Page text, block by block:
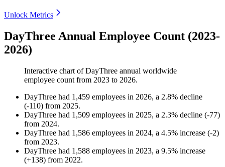
Unlock Metrics
DayThree Annual Employee Count (2023-
2026)
Interactive chart ofDayThree annual worldwide
employee count from 2023 to 2026.
DayThree had 1,459 employees in 2026, a 2.8% decline
(-110) from 2025.
DayThree had 1,509 employees in 2025, a 2.3% decline (-77)
from 2024.
DayThree had 1,586 employees in 2024, a 4.5% increase (-2)
from 2023.
DayThree had 1,588 employees in 2023, a 9.5% increase
(+138) from 2022.